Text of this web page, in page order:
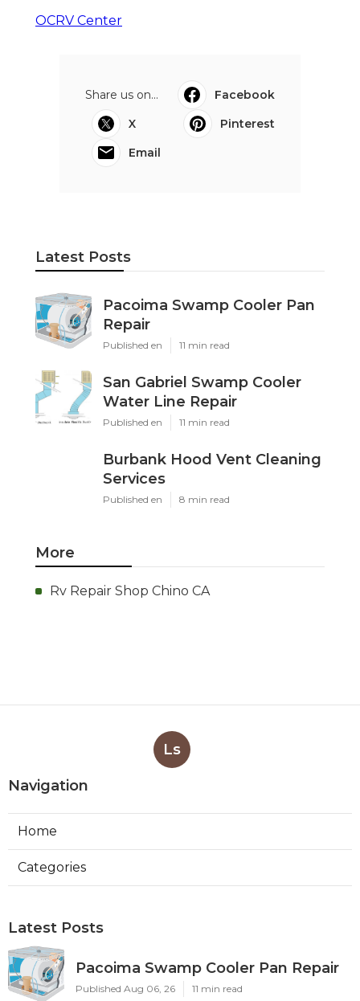
OCRV Center
Share us on...
Facebook
X
Pinterest
Email
Latest Posts
Pacoima Swamp Cooler Pan
Repair
Published en 11 min read
San Gabriel Swamp Cooler
Water Line Repair
Published en 11 min read
Burbank Hood Vent Cleaning
Services
Published en 8 min read
More
Rv Repair Shop Chino CA
Ls
Navigation
Home
Categories
Latest Posts
Pacoima Swamp Cooler Pan Repair
Published Aug 06, 26 11 min read